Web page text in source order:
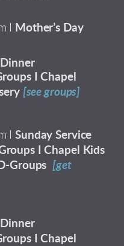
I
Mother’s Day
I Chapel
[see groups]
ISunday Service
I Chapel Kids
Groups [get
I Chapel